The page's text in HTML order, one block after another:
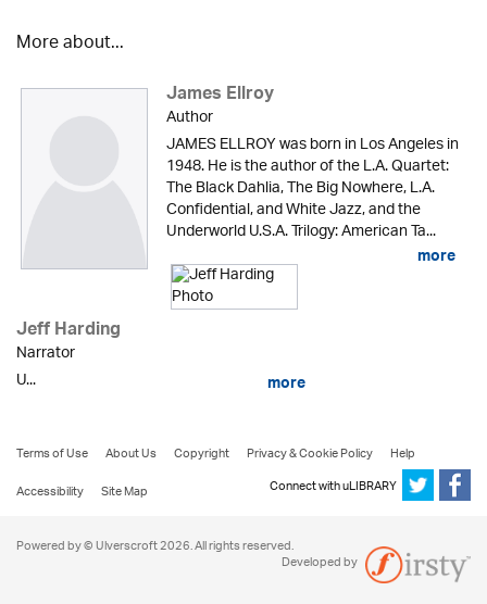
More about...
James Ellroy
Author
JAMES ELLROY was born in Los Angeles in
1948. He is the author of the L.A. Quartet:
The Black Dahlia, The Big Nowhere, L.A.
Confidential, and White Jazz, and the
Underworld U.S.A. Trilogy: American Ta...
more
Jeff Harding
Narrator
U...
more
Terms of Use About Us Copyright Privacy & Cookie Policy
Help
Accessibility
Site Map Connect with uLIBRARY
Powered by © Ulverscroft 2026. All rights reserved.
Developed by